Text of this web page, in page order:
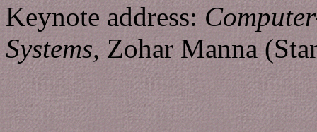
Keynote address:
Systems,Zohar Manna